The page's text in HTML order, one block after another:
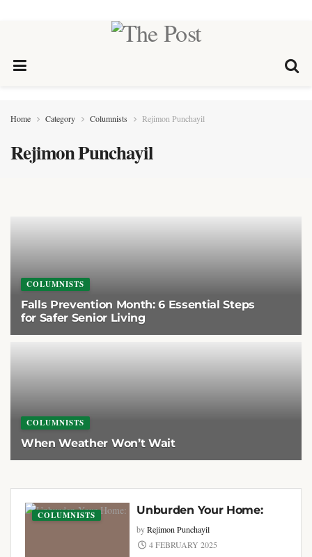
Home Category Columnists Rejimon Punchayil
Rejimon Punchayil
COLUMNISTS
Falls Prevention Month: 6 Essential Steps
for Safer Senior Living
COLUMNISTS
When Weather Won’t Wait
COLUMNISTS Unburden Your Home:
by Rejimon Punchayil
4 FEBRUARY 2025